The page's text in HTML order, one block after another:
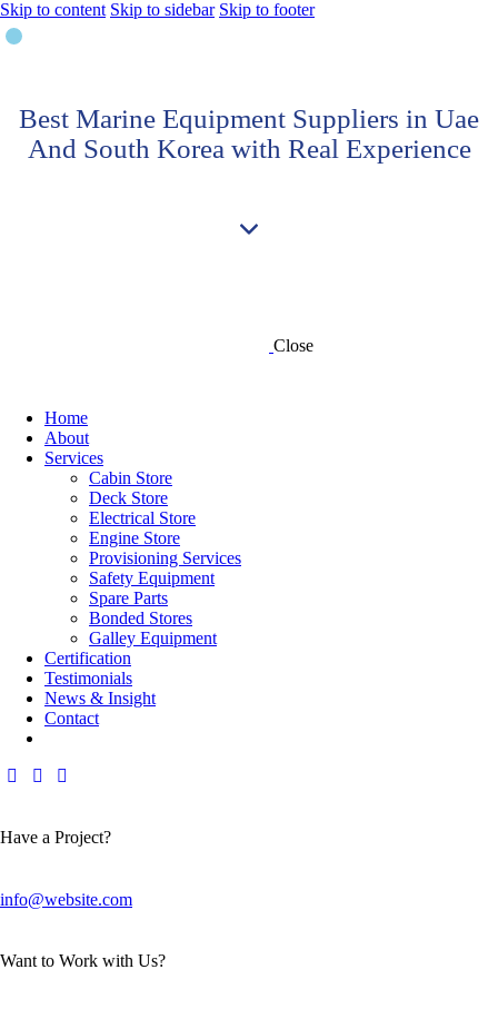
Skip to content Skip to sidebar Skip to footer
Best Marine Equipment Suppliers in Uae
And South Korea with Real Experience
Close
Home
About
Services
Cabin Store
Deck Store
Electrical Store
Engine Store
Provisioning Services
Safety Equipment
Spare Parts
Bonded Stores
Galley Equipment
Certification
Testimonials
News & Insight
Contact
Have a Project?
info@website.com
Want to Work with Us?